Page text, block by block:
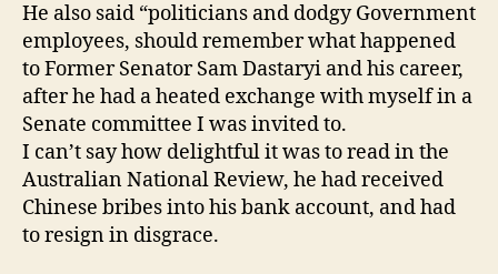
He also said “politicians and dodgy Government
employees, should remember what happened
to Former Senator Sam Dastaryi and his career,
after he had a heated exchange with myself in a
Senate committee I was invited to.
I can’t say how delightful it was to read in the
Australian National Review, he had received
Chinese bribes into his bank account, and had
to resign in disgrace.